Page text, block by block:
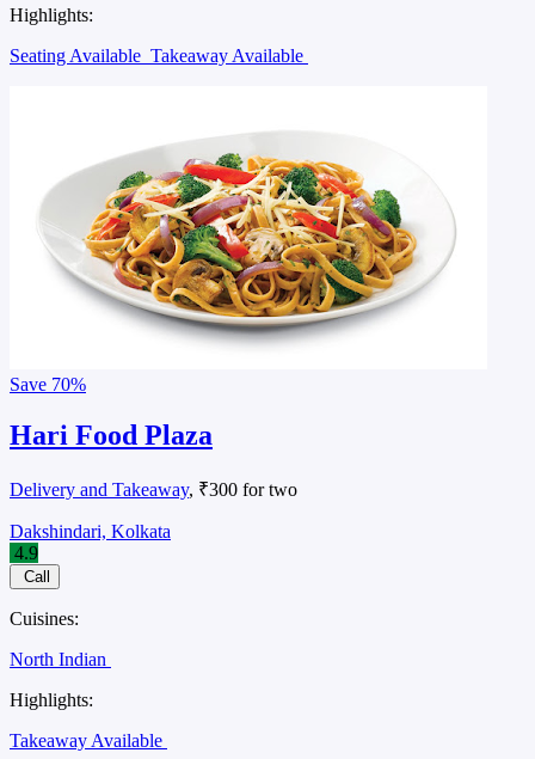
Highlights:
Seating Available Takeaway Available
Save 70%
Hari Food Plaza
Delivery and Takeaway, ₹300 for two
Dakshindari, Kolkata
4.9
Call
Cuisines:
North Indian
Highlights:
Takeaway Available